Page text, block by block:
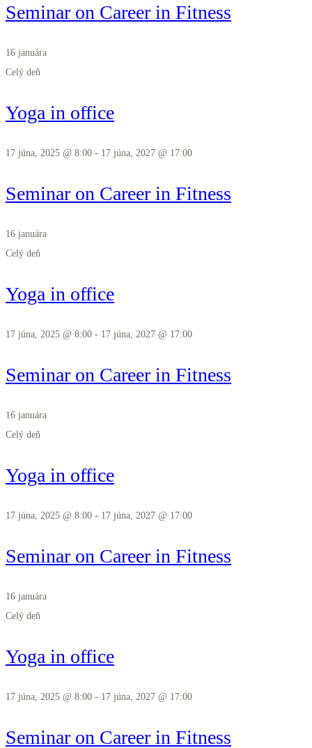
Seminar on Career in Fitness
16 januára
Celý deň
Yoga in office
17 júna, 2025 @ 8:00 - 17 júna, 2027 @ 17:00
Seminar on Career in Fitness
16 januára
Celý deň
Yoga in office
17 júna, 2025 @ 8:00 - 17 júna, 2027 @ 17:00
Seminar on Career in Fitness
16 januára
Celý deň
Yoga in office
17 júna, 2025 @ 8:00 - 17 júna, 2027 @ 17:00
Seminar on Career in Fitness
16 januára
Celý deň
Yoga in office
17 júna, 2025 @ 8:00 - 17 júna, 2027 @ 17:00
Seminar on Career in Fitness